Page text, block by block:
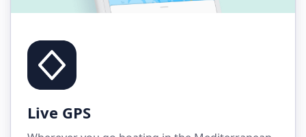
Live GPS